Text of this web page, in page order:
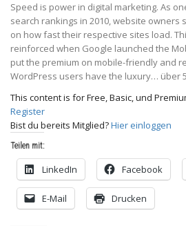
Speed is power in digital marketing. As
search rankings in 2010, website owners
on how fast their respective sites load.
reinforced when Google launched the
put the premium on mobile-friendly and
WordPress users have the luxury… über
This content is for Free, Basic, und
Register
Bist du bereits Mitglied?Hier einloggen
Teilen mit:
LinkedIn Facebook
E-Mail Drucken